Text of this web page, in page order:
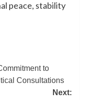
peace, stability
to
Consultations
Next: